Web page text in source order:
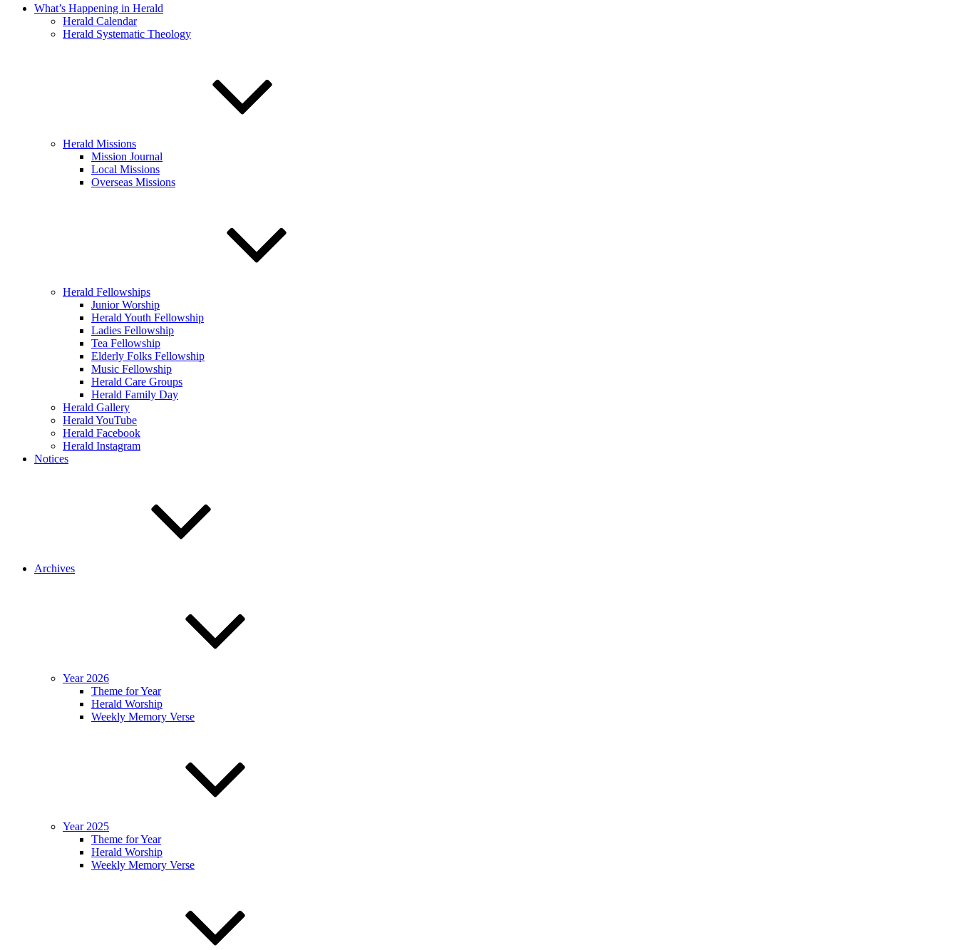
What’s Happening in Herald
Herald Calendar
Herald Systematic Theology
Herald Missions
Mission Journal
Local Missions
Overseas Missions
Herald Fellowships
Junior Worship
Herald Youth Fellowship
Ladies Fellowship
Tea Fellowship
Elderly Folks Fellowship
Music Fellowship
Herald Care Groups
Herald Family Day
Herald Gallery
Herald YouTube
Herald Facebook
Herald Instagram
Notices
Archives
Year 2026
Theme for Year
Herald Worship
Weekly Memory Verse
Year 2025
Theme for Year
Herald Worship
Weekly Memory Verse